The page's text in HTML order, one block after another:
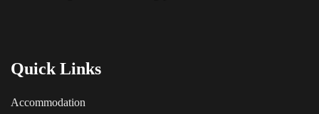
Quick Links
Accommodation